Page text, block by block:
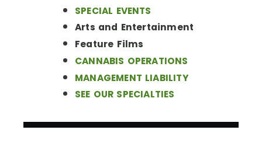
SPECIAL EVENTS
Arts and Entertainment
Feature Films
CANNABIS OPERATIONS
MANAGEMENT LIABILITY
SEE OUR SPECIALTIES